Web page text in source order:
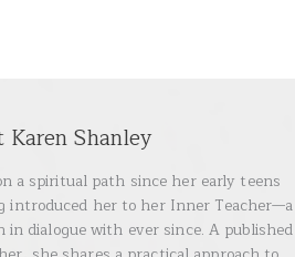
Karen Shanley
a spiritual path since her early teens
introduced her to her Inner Teacher—a
in dialogue with ever since. A published